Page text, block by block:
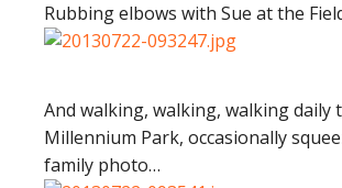
Rubbing elbows with Sue at the
And walking, walking, walking daily
Millennium Park, occasionally
family photo…